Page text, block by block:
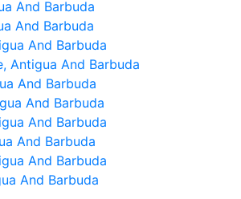
And Barbuda
And Barbuda
And Barbuda
Antigua And Barbuda
And Barbuda
And Barbuda
And Barbuda
And Barbuda
And Barbuda
And Barbuda